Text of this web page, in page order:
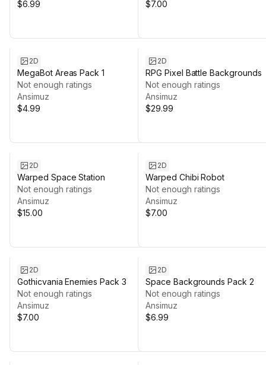
$6.99 $7.00
2D
MegaBot Areas Pack 1
Not enough ratings
Ansimuz
$4.99
2D
RPG Pixel Battle Backgrounds
Not enough ratings
Ansimuz
$29.99
2D
Warped Space Station
Not enough ratings
Ansimuz
$15.00
2D
Warped Chibi Robot
Not enough ratings
Ansimuz
$7.00
2D
Gothicvania Enemies Pack 3
Not enough ratings
Ansimuz
$7.00
2D
Space Backgrounds Pack 2
Not enough ratings
Ansimuz
$6.99